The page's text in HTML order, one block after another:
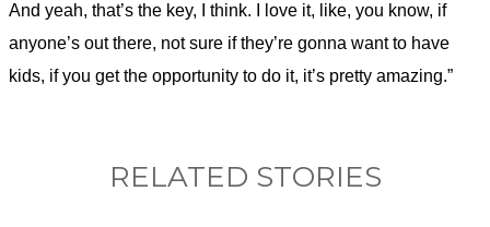
And yeah, that’s the key, I think. I love it, like, you know, if
anyone’s out there, not sure if they’re gonna want to have
kids, if you get the opportunity to do it, it’s pretty amazing.”
RELATED STORIES